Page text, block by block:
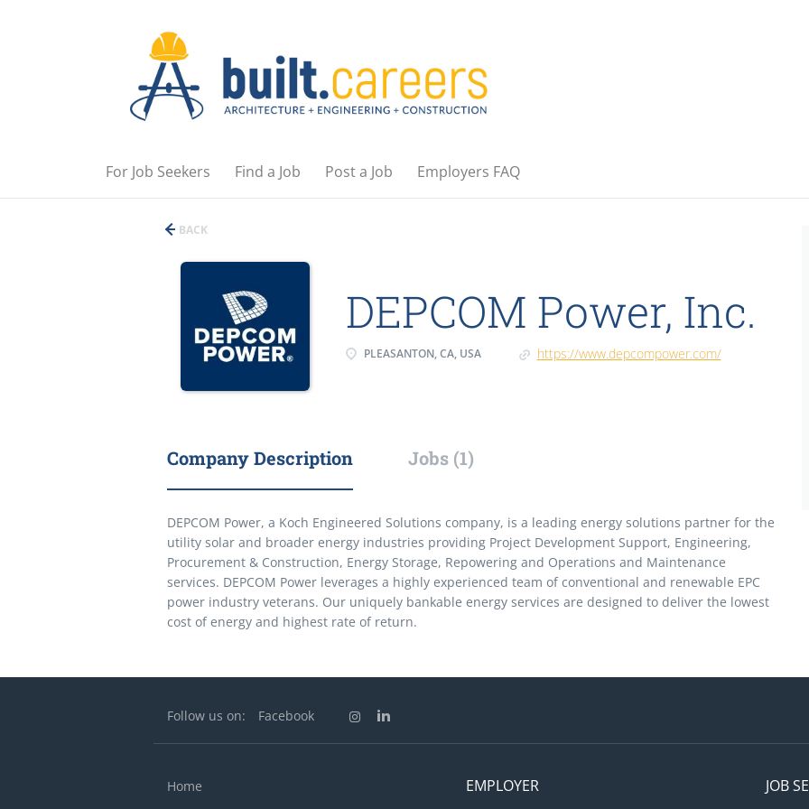
For Job Seekers Find a Job Post a Job Employers FAQ
BACK
DEPCOM Power, Inc.
PLEASANTON, CA, USA https://www.depcompower.com/
Company Description Jobs (1)
DEPCOM Power, a Koch Engineered Solutions company, is a leading energy solutions partner for the
utility solar and broader energy industries providing Project Development Support, Engineering,
Procurement & Construction, Energy Storage, Repowering and Operations and Maintenance
services. DEPCOM Power leverages a highly experienced team of conventional and renewable EPC
power industry veterans. Our uniquely bankable energy services are designed to deliver the lowest
cost of energy and highest rate of return.
Follow us on: Facebook
Home
EMPLOYER JOB